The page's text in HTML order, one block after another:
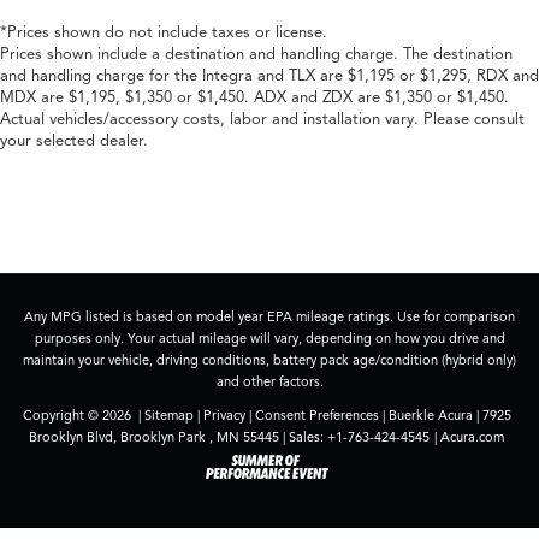
*Prices shown do not include taxes or license.
Prices shown include a destination and handling charge. The destination
and handling charge for the Integra and TLX are $1,195 or $1,295, RDX and
MDX are $1,195, $1,350 or $1,450. ADX and ZDX are $1,350 or $1,450.
Actual vehicles/accessory costs, labor and installation vary. Please consult
your selected dealer.
Any MPG listed is based on model year EPA mileage ratings. Use for comparison
purposes only. Your actual mileage will vary, depending on how you drive and
maintain your vehicle, driving conditions, battery pack age/condition (hybrid only)
and other factors.
Copyright © 2026 | Sitemap| Privacy| Consent Preferences| Buerkle Acura |7925
Brooklyn Blvd, Brooklyn Park , MN 55445 | Sales: +1-763-424-4545 | Acura.com